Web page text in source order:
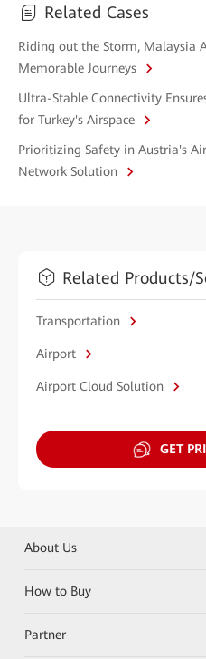
Related Cases
Riding out the Storm, Malaysia
Memorable Journeys
Ultra-Stable Connectivity
for Turkey's Airspace
Prioritizing Safety in Austria's
Network Solution
Related Products/
Transportation
Airport
Airport Cloud Solution
GET
About Us
How to Buy
Partner